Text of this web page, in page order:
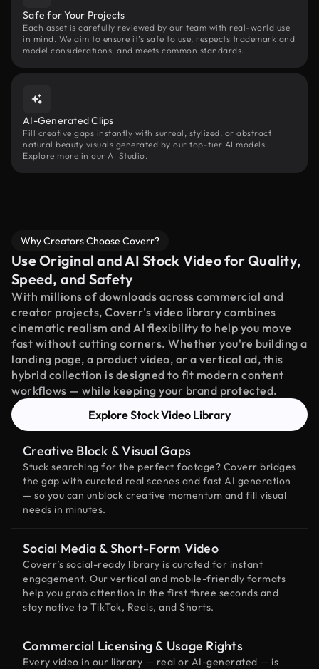
Safe for Your Projects
Each asset is carefully reviewed by our team with real-world use
in mind. We aim to ensure it’s safe to use, respects trademark and
model considerations, and meets common standards.
AI-Generated Clips
Fill creative gaps instantly with surreal, stylized, or abstract
natural beauty visuals generated by our top-tier AI models.
Explore more in our AI Studio.
Why Creators Choose Coverr?
Use Original and AI Stock Video for Quality,
Speed, and Safety
With millions of downloads across commercial and
creator projects, Coverr’s video library combines
cinematic realism and AI flexibility to help you move
fast without cutting corners. Whether you're building a
landing page, a product video, or a vertical ad, this
hybrid collection is designed to fit modern content
workflows — while keeping your brand protected.
Explore Stock Video Library
Creative Block & Visual Gaps
Stuck searching for the perfect footage? Coverr bridges
the gap with curated real scenes and fast AI generation
— so you can unblock creative momentum and fill visual
needs in minutes.
Social Media & Short-Form Video
Coverr’s social-ready library is curated for instant
engagement. Our vertical and mobile-friendly formats
help you grab attention in the first three seconds and
stay native to TikTok, Reels, and Shorts.
Commercial Licensing & Usage Rights
Every video in our library — real or AI-generated — is